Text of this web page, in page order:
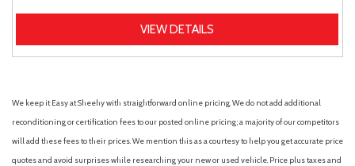
VIEW DETAILS
We keep it Easy at Sheehy with straightforward online pricing. We do not add additional
reconditioning or certification fees to our posted online pricing; a majority of our competitors
will add these fees to their prices. We mention this as a courtesy to help you get accurate price
quotes and avoid surprises while researching your new or used vehicle. Price plus taxes and